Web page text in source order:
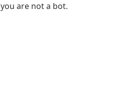
you are not a bot.